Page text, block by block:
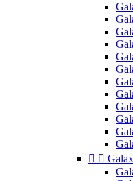
 